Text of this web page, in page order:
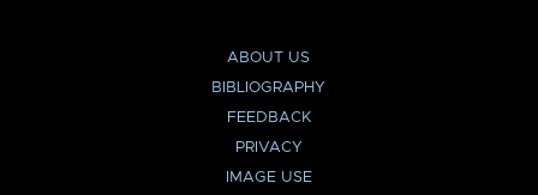
ABOUT US
BIBLIOGRAPHY
FEEDBACK
PRIVACY
IMAGE USE